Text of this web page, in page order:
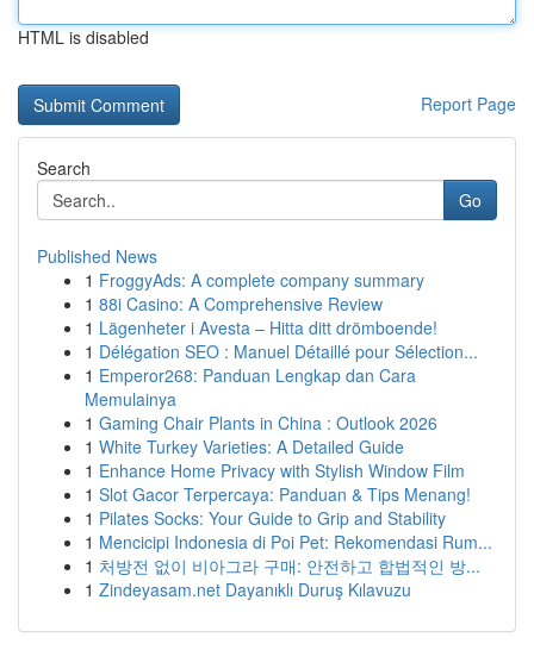
HTML is disabled
Report Page
Search
Go
Published News
1 FroggyAds: A complete company summary
1 88i Casino: A Comprehensive Review
1 Lägenheter i Avesta – Hitta ditt drömboende!
1 Délégation SEO : Manuel Détaillé pour Sélection...
1 Emperor268: Panduan Lengkap dan Cara
Memulainya
1 Gaming Chair Plants in China : Outlook 2026
1 White Turkey Varieties: A Detailed Guide
1 Enhance Home Privacy with Stylish Window Film
1 Slot Gacor Terpercaya: Panduan & Tips Menang!
1 Pilates Socks: Your Guide to Grip and Stability
1 Mencicipi Indonesia di Poi Pet: Rekomendasi Rum...
1 처방전 없이 비아그라 구매: 안전하고 합법적인 방...
1 Zindeyasam.net Dayanıklı Duruş Kılavuzu